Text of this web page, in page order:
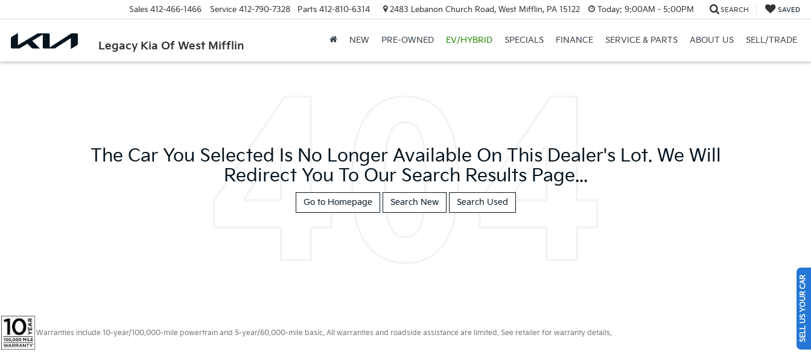
Legacy Kia Of West Mifflin
Sales 412-466-1466 Service 412-790-7328 Parts 412-810-6314 2483 Lebanon Church Road, West Mifflin, PA 15122 Today: 9:00AM - 5:00PM SEARCH SAVED
NEW PRE-OWNED EV/HYBRID SPECIALS FINANCE SERVICE & PARTS ABOUT US SELL/TRADE
The Car You Selected Is No Longer Available On This Dealer's Lot. We Will
Redirect You To Our Search Results Page...
Go to Homepage Search New Search Used
Warranties include 10-year/100,000-mile powertrain and 5-year/60,000-mile basic. All warranties and roadside assistance are limited. See retailer for warranty details. SELL US YOUR CAR